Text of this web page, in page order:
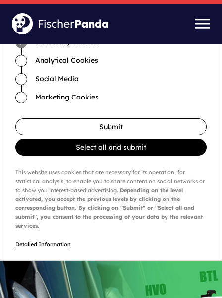
Time for cookies and settings
Necessary Cookies
Analytical Cookies
Social Media
Marketing Cookies
Submit
Select all and submit
This website uses cookies that are necessary for its operation, for
statistical analysis, to enable you to share content on social networks or
to show you interest-based advertising. Depending on the level
activated, you accept the previous levels by clicking on the
corresponding button. By clicking on "Submit" or "Select all and
submit", you consent to the processing of your data by the relevant
services.
Detailed Information